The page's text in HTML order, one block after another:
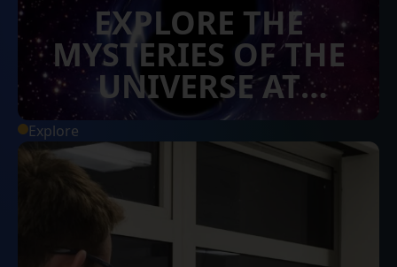
EXPLORE THE
MYSTERIES OF THE
UNIVERSE AT
SURREY
Explore